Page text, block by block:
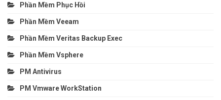
Phần Mềm Phục Hồi
Phần Mềm Veeam
Phần Mềm Veritas Backup Exec
Phần Mềm Vsphere
PM Antivirus
PM Vmware WorkStation